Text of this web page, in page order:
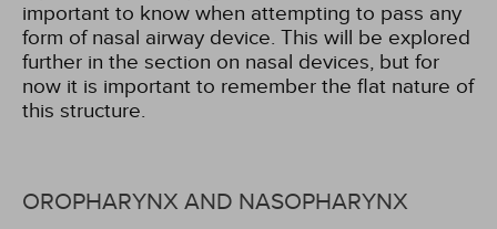
important to know when attempting to pass any
form of nasal airway device. This will be explored
further in the section on nasal devices, but for
now it is important to remember the flat nature of
this structure.
OROPHARYNX AND NASOPHARYNX